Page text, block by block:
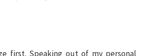
first. Speaking out of my personal